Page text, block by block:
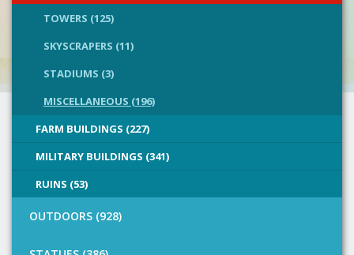
TOWERS (125)
SKYSCRAPERS (11)
STADIUMS (3)
MISCELLANEOUS (196)
FARM BUILDINGS (227)
MILITARY BUILDINGS (341)
RUINS (53)
OUTDOORS (928)